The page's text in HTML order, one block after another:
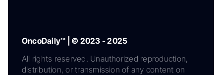
OncoDaily™ | © 2023 - 2025
All rights reserved. Unauthorized reproduction,
distribution, or transmission of any content on